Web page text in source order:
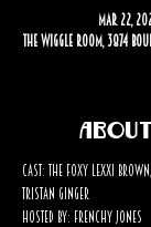
Mar 22,
The Wiggle Room, 3874
Cast: The Foxy Lexxi
Tristan Ginger
Hosted by: Frenchy Jones